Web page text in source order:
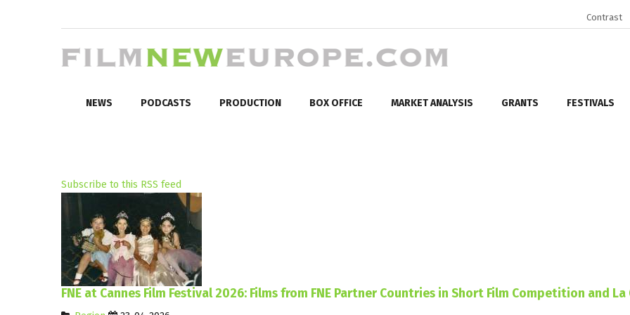
Contrast
NEWS PODCASTS PRODUCTION BOX OFFICE MARKET ANALYSIS GRANTS FESTIVALS
Subscribe to this RSS feed
FNE at Cannes Film Festival 2026: Films from FNE Partner Countries in Short Film Competition and La